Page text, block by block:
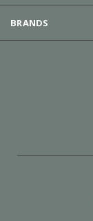
BRANDS